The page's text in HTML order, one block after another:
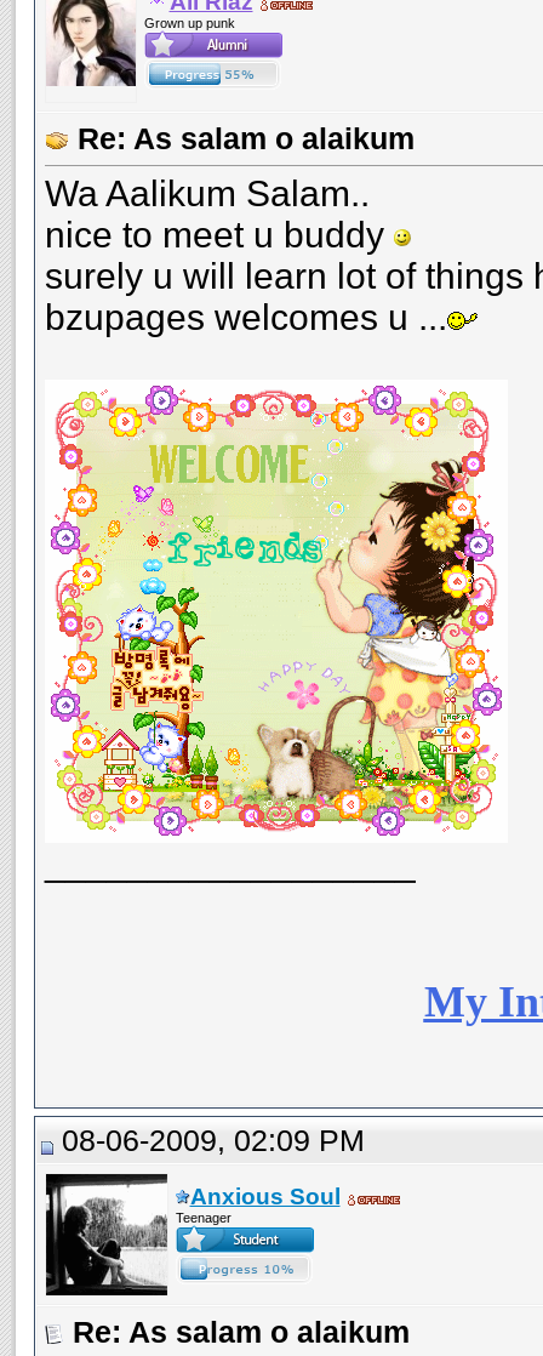
Grown up punk
Re: As salam o alaikum
Wa Aalikum Salam..
nice to meet u buddy
surely u will learn lot of things
bzupages welcomes u ...
My
08-06-2009, 02:09 PM
Anxious Soul
Teenager
Re: As salam o alaikum